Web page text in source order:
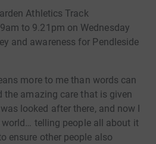
Athletics Track
to 9.21pm on Wednesday
and awareness for Pendleside
more to me than words can
the amazing care that is given
looked after there, and now I
world… telling people all about it
ensure other people also